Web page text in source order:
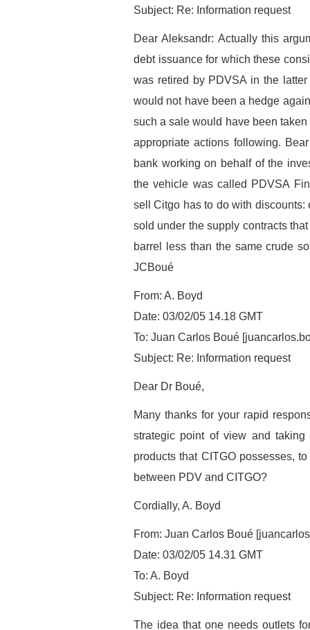
Subject: Re: Information request
Dear Aleksandr: Actually this
debt issuance for which these
was retired by PDVSA in the
would not have been a hedge
such a sale would have been
appropriate actions following.
bank working on behalf of the
the vehicle was called PDVSA
sell Citgo has to do with
sold under the supply contracts
barrel less than the same crude
JCBoué
From: A. Boyd
Date: 03/02/05 14.18 GMT
To: Juan Carlos Boué
Subject: Re: Information request
Dear Dr Boué,
Many thanks for your rapid
strategic point of view and
products that CITGO possesses,
between PDV and CITGO?
Cordially, A. Boyd
From: Juan Carlos Boué
Date: 03/02/05 14.31 GMT
To: A. Boyd
Subject: Re: Information request
The idea that one needs outlets